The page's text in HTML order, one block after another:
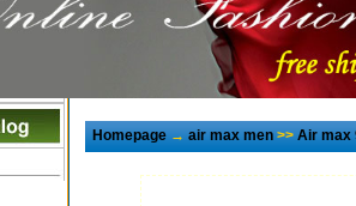
Homepage→air max men>>Air max